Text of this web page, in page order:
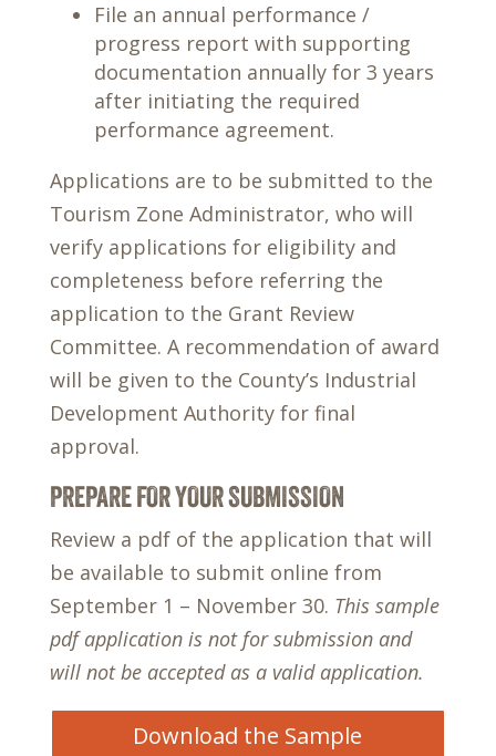
File an annual performance /
progress report with supporting
documentation annually for 3 years
after initiating the required
performance agreement.
Applications are to be submitted to the
Tourism Zone Administrator, who will
verify applications for eligibility and
completeness before referring the
application to the Grant Review
Committee. A recommendation of award
will be given to the County’s Industrial
Development Authority for final
approval.
PREPARE FOR YOUR SUBMISSION
Review a pdf of the application that will
be available to submit online from
September 1 – November 30. This sample
pdf application is not for submission and
will not be accepted as a valid application.
Download the Sample